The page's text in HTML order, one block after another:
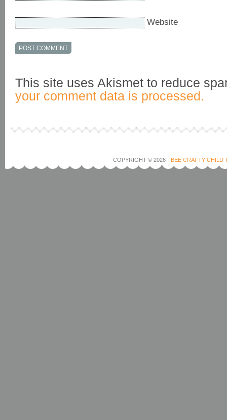
Website
This site uses Akismet to reduce
your comment data is processed.
COPYRIGHT © 2026 · BEE CRAFTY CHILD